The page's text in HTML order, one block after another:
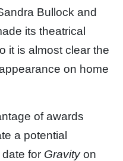
Bullock and
its theatrical
it is almost clear the
on home
of awards
a potential
for Gravityon